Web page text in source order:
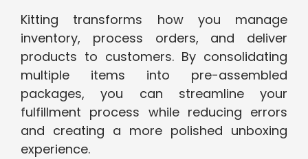
Kitting transforms how you manage
inventory, process orders, and deliver
products to customers. By consolidating
multiple items into pre-assembled
packages, you can streamline your
fulfillment process while reducing errors
and creating a more polished unboxing
experience.